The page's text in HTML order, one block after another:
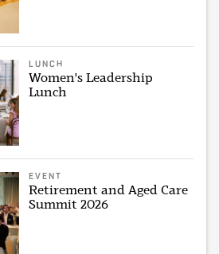
LUNCH
Women's Leadership
Lunch
EVENT
Retirement and Aged Care
Summit 2026